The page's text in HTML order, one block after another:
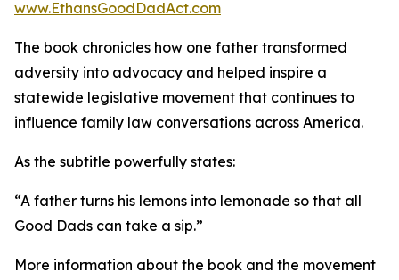
www.EthansGoodDadAct.com
The book chronicles how one father transformed
adversity into advocacy and helped inspire a
statewide legislative movement that continues to
influence family law conversations across America.
As the subtitle powerfully states:
“A father turns his lemons into lemonade so that all
Good Dads can take a sip.”
More information about the book and the movement